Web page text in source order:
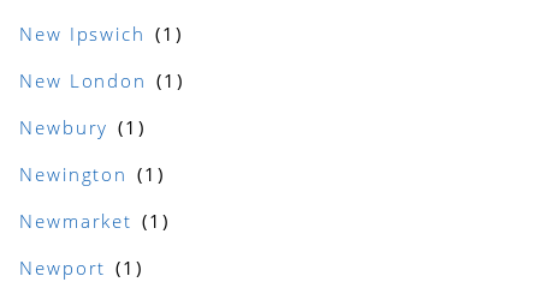
New Ipswich
New London
Newbury
Newington
Newmarket
Newport